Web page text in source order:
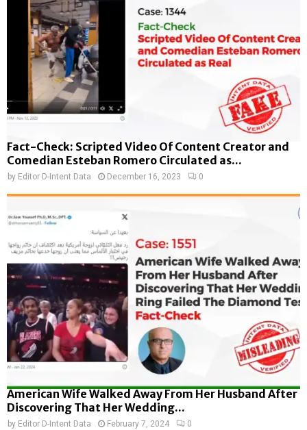
Fact-Check: Scripted Video Of Content Creator and
Comedian Esteban Romero Circulated as...
by Editor D-Intent Data December 16, 2023 0
American Wife Walked Away From Her Husband After
Discovering That Her Wedding...
by Editor D-Intent Data February 7, 2024 0